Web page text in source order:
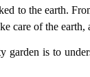
to the earth.
care of the
garden is to